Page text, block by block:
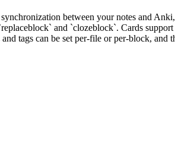
between your notes and
and `clozeblock`. Cards
tags can be set per-file or per-block,